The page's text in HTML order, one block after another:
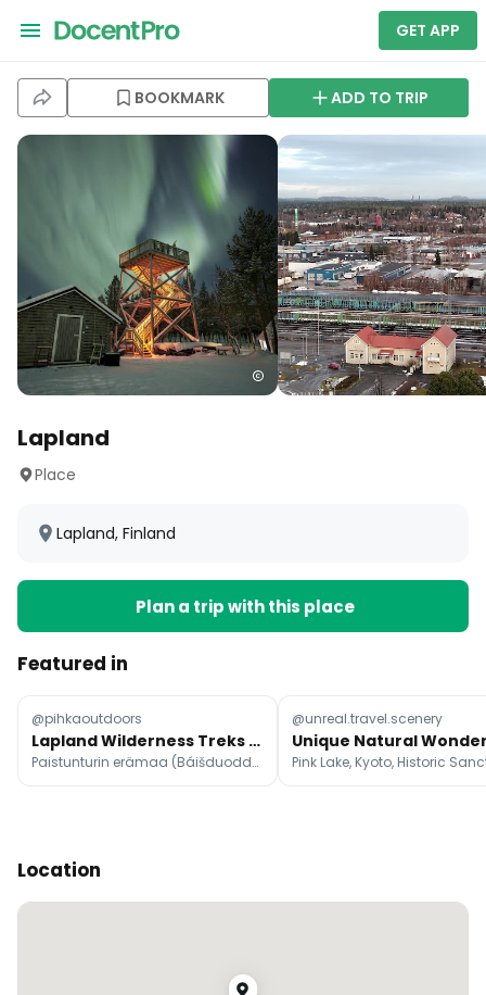
GET APP
BOOKMARK ADD TO TRIP
Lapland
Place
Lapland, Finland
Plan a trip with this place
Featured in
@pihkaoutdoors
Lapland Wilderness Treks Without the Crowds
Paistunturin erämaa (Báišduoddara meahcceguovlu)
@unreal.travel.scenery
Location